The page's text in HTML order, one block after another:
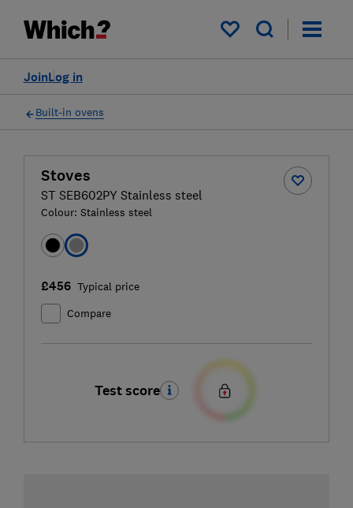
My saved items
Log in
Join
Built-in ovens
Stoves
ST SEB602PY Stainless steel
Colour: Stainless steel
£456 Typical price
Compare
Test score